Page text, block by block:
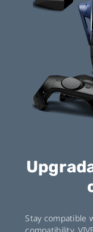
Stay compatible